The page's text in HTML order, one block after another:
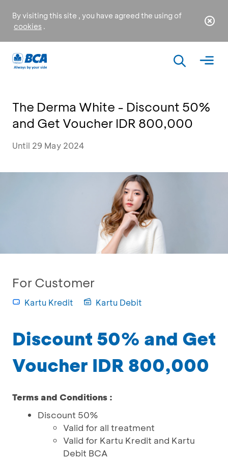
By visiting this site , you have agreed the using of
cookies .
The Derma White - Discount 50%
and Get Voucher IDR 800,000
Until 29 May 2024
For Customer
Kartu Kredit Kartu Debit
Discount 50% and Get
Voucher IDR 800,000
Terms and Conditions :
Discount 50%
Valid for all treatment
Valid for Kartu Kredit and Kartu
Debit BCA